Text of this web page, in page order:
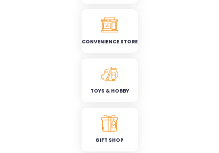
CONVENIENCE STORE
TOYS & HOBBY
GIFT SHOP